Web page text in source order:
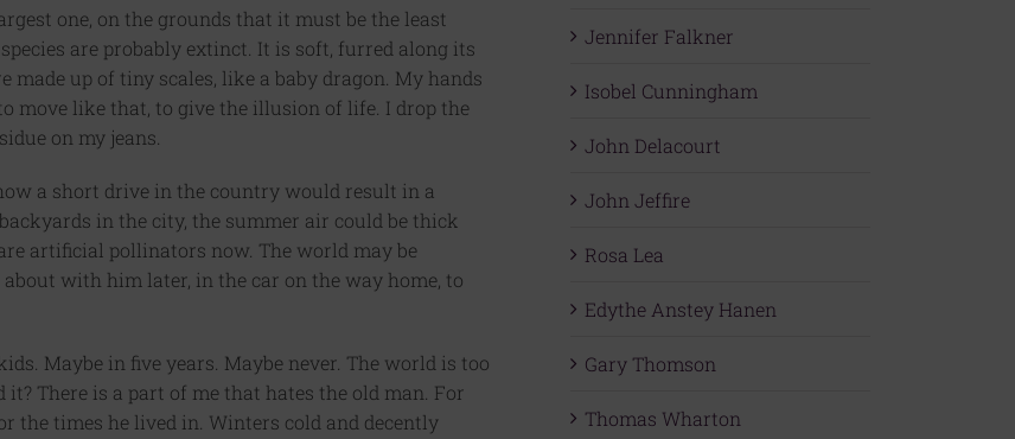
one, on the grounds that it must be the least
are probably extinct. It is soft, furred along its
made up of tiny scales, like a baby dragon. My hands
move like that, to give the illusion of life. I drop the
on my jeans.
a short drive in the country would result in a
in the city, the summer air could be thick
artificial pollinators now. The world may be
with him later, in the car on the way home, to
Maybe in five years. Maybe never. The world is too
There is a part of me that hates the old man. For
the times he lived in. Winters cold and decently
Jennifer Falkner
Isobel Cunningham
John Delacourt
John Jeffire
Rosa Lea
Edythe Anstey Hanen
Gary Thomson
Thomas Wharton